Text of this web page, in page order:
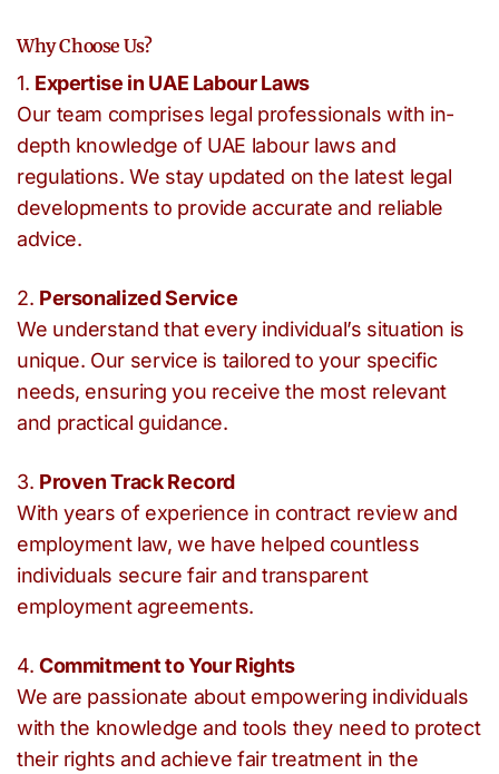
Why Choose Us?
1. Expertise in UAE Labour Laws
Our team comprises legal professionals with in-
depth knowledge of UAE labour laws and
regulations. We stay updated on the latest legal
developments to provide accurate and reliable
advice.
2. Personalized Service
We understand that every individual’s situation is
unique. Our service is tailored to your specific
needs, ensuring you receive the most relevant
and practical guidance.
3. Proven Track Record
With years of experience in contract review and
employment law, we have helped countless
individuals secure fair and transparent
employment agreements.
4. Commitment to Your Rights
We are passionate about empowering individuals
with the knowledge and tools they need to protect
their rights and achieve fair treatment in the